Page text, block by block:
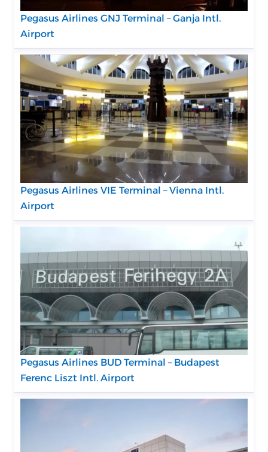
Pegasus Airlines GNJ Terminal – Ganja Intl.
Airport
Pegasus Airlines VIE Terminal – Vienna Intl.
Airport
Pegasus Airlines BUD Terminal – Budapest
Ferenc Liszt Intl. Airport